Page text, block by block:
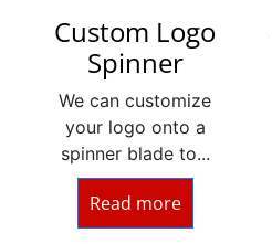
Custom Logo
Spinner
We can customize
your logo onto a
spinner blade to...
Read more